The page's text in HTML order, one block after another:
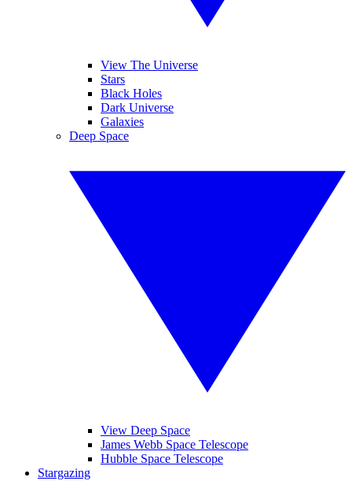
View The Universe
Stars
Black Holes
Dark Universe
Galaxies
Deep Space
View Deep Space
James Webb Space Telescope
Hubble Space Telescope
Stargazing